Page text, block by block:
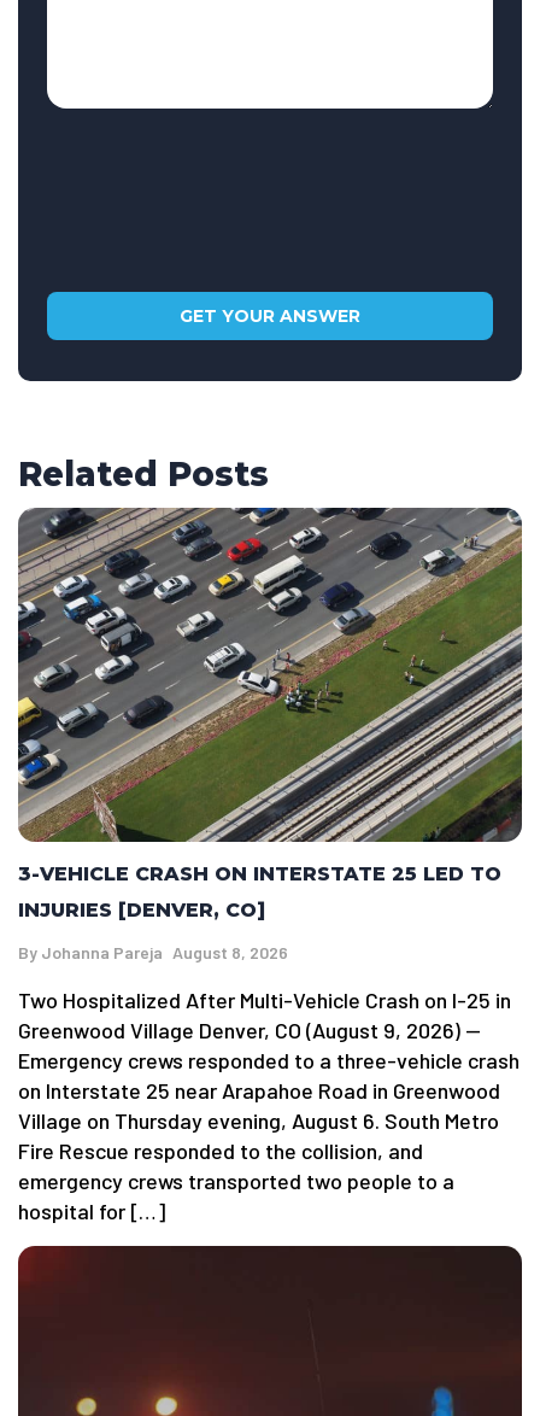
Related Posts
3-VEHICLE CRASH ON INTERSTATE 25 LED TO
INJURIES [DENVER, CO]
By Johanna Pareja August 8, 2026
Two Hospitalized After Multi-Vehicle Crash on I-25 in
Greenwood Village Denver, CO (August 9, 2026) —
Emergency crews responded to a three-vehicle crash
on Interstate 25 near Arapahoe Road in Greenwood
Village on Thursday evening, August 6. South Metro
Fire Rescue responded to the collision, and
emergency crews transported two people to a
hospital for […]